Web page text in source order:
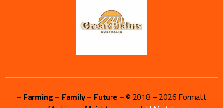
– Farming – Family – Future –© 2018 – 2026 Formatt